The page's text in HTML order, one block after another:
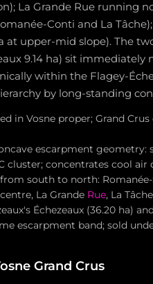
La Grande Rue running
Conti and La
at upper-mid slope). The
9.14 ha) sit
within the Flagey-
by long-standing
in Vosne proper; Grand
escarpment geometry:
cluster; concentrates cool air
from south to north:
La Grande Rue, La Tâche
Échezeaux (36.20 ha)
escarpment band; sold
Grand Crus